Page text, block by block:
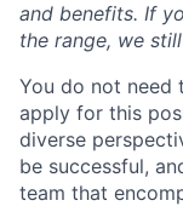
and benefits. If
the range, we
You do not need
apply for this
diverse
be successful,
team that